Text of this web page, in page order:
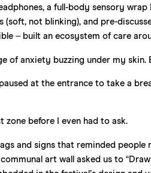
a full-body sensory
not blinking), and pre-
– built an ecosystem of care
of anxiety buzzing under my
at the entrance to take a
before I even had to ask.
and signs that reminded
art wall asked us to